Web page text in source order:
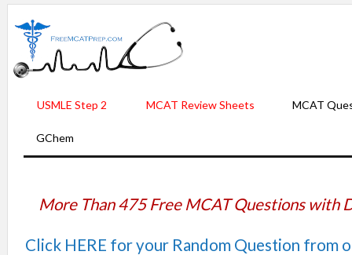
USMLE Step 2 MCAT Review Sheets MCAT
GChem
More Than 475 Free MCAT Questions with
Click HERE for your Random Question from